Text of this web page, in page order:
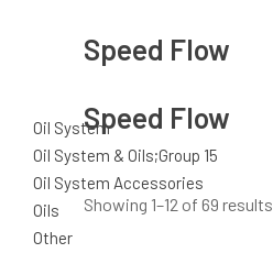
Oil System
Oil System & Oils;Group 15
Oil System Accessories
Oils
Other
Speed Flow
Speed Flow
Showing 1–12 of 69 results